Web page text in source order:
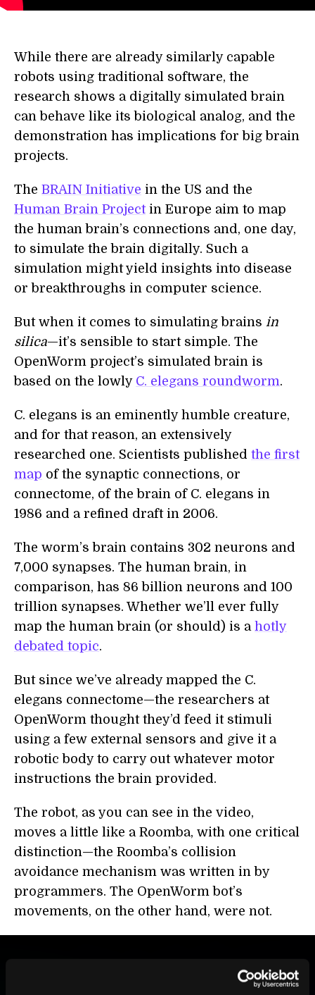
While there are already similarly capable
robots using traditional software, the
research shows a digitally simulated brain
can behave like its biological analog, and the
demonstration has implications for big brain
projects.
The BRAIN Initiative in the US and the
Human Brain Projectin Europe aim to map
the human brain’s connections and, one day,
to simulate the brain digitally. Such a
simulation might yield insights into disease
or breakthroughs in computer science.
But when it comes to simulating brains in
silica—it’s sensible to start simple. The
OpenWorm project’s simulated brain is
based on the lowly C. elegans roundworm.
C. elegans is an eminently humble creature,
and for that reason, an extensively
researched one. Scientists published the first
map of the synaptic connections, or
connectome, of the brain of C. elegans in
1986 and a refined draft in 2006.
The worm’s brain contains 302 neurons and
7,000 synapses. The human brain, in
comparison, has 86 billion neurons and 100
trillion synapses. Whether we’ll ever fully
map the human brain (or should) is a hotly
debated topic.
But since we’ve already mapped the C.
elegans connectome—the researchers at
OpenWorm thought they’d feed it stimuli
using a few external sensors and give it a
robotic body to carry out whatever motor
instructions the brain provided.
The robot, as you can see in the video,
moves a little like a Roomba, with one critical
distinction—the Roomba’s collision
avoidance mechanism was written in by
programmers. The OpenWorm bot’s
movements, on the other hand, were not.
BE PART OF THE FUTURE